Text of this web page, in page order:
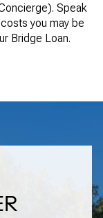
Speak
you may be
Bridge Loan.